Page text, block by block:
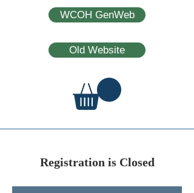
WCOH GenWeb
Old Website
Registration is Closed